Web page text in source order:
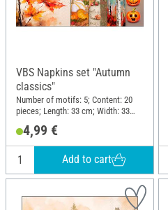
VBS Napkins set "Autumn
classics"
Number of motifs: 5; Content: 20
pieces; Length: 33 cm; Width: 33
Material: Paper
4,99 €
Add to cart